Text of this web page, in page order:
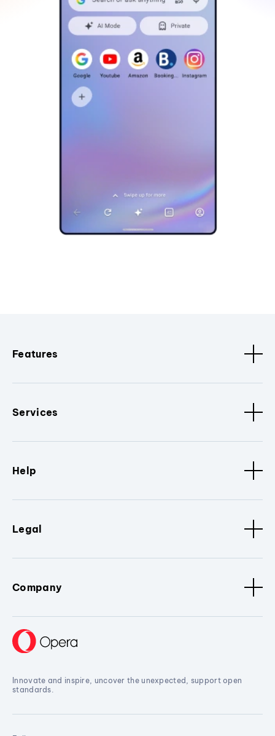
Features
Services
Help
Legal
Company
Innovate and inspire, uncover the unexpected, support open
standards.